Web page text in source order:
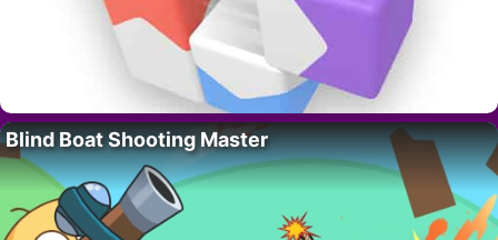
Blind Boat Shooting Master